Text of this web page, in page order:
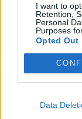
I want to
Retention,
Personal
Purposes
Opted Out
Data